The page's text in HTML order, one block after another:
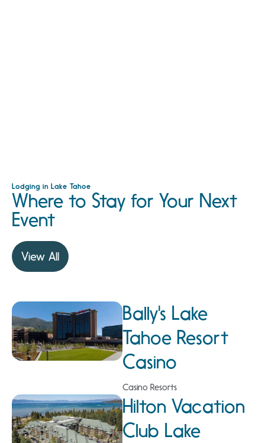
Lodging in Lake Tahoe
Where to Stay for Your Next
Event
View All
Bally's Lake
Tahoe Resort
Casino
Casino Resorts
Hilton Vacation
Club Lake